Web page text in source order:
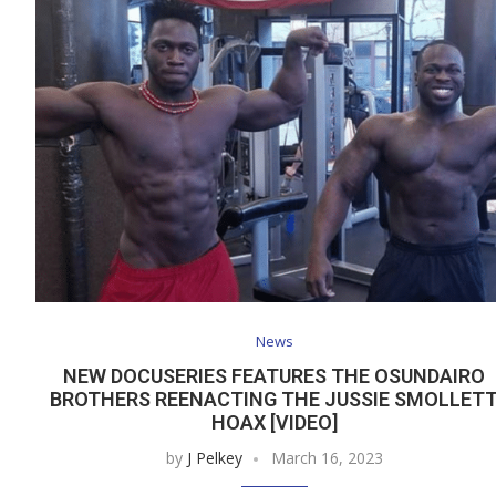
News
NEW DOCUSERIES FEATURES THE OSUNDAIRO
BROTHERS REENACTING THE JUSSIE
HOAX [VIDEO]
by J Pelkey March 16, 2023